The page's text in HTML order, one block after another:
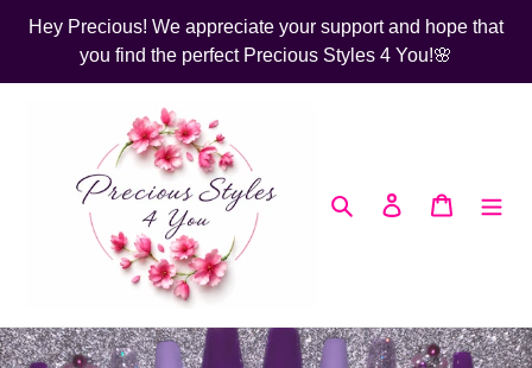
Hey Precious! We appreciate your support and hope that
you find the perfect Precious Styles 4 You!🌸
Search Log in Cart